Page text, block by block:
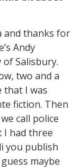
and thanks for
Andy
of Salisbury.
two and a
I was
fiction. Then
call police
I had three
you publish
maybe